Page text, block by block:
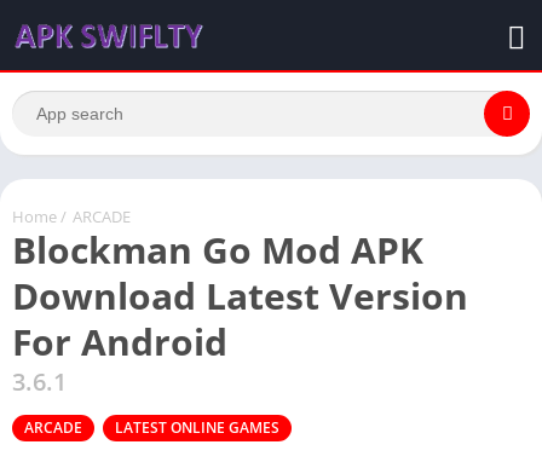
Home / ARCADE
Blockman Go Mod APK
Download Latest Version
For Android
3.6.1
ARCADE LATEST ONLINE GAMES